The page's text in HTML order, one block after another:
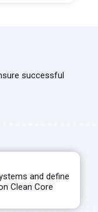
successful
and define
Clean Core